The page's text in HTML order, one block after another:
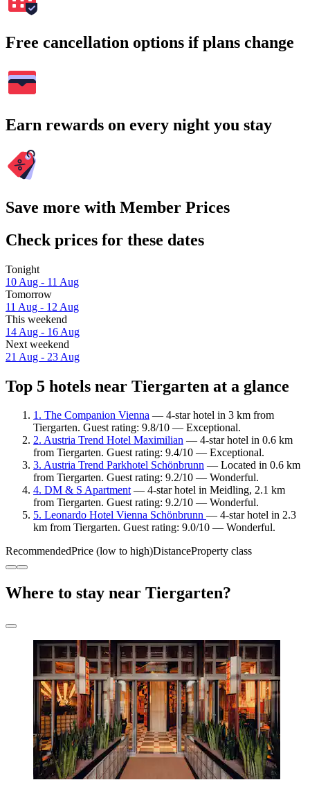
Free cancellation options if plans change
Earn rewards on every night you stay
Save more with Member Prices
Check prices for these dates
Tonight
10 Aug - 11 Aug
Tomorrow
11 Aug - 12 Aug
This weekend
14 Aug - 16 Aug
Next weekend
21 Aug - 23 Aug
Top 5 hotels near Tiergarten at a glance
1. The Companion Vienna — 4-star hotel in 3 km from
Tiergarten. Guest rating: 9.8/10 — Exceptional.
2. Austria Trend Hotel Maximilian — 4-star hotel in 0.6 km
from Tiergarten. Guest rating: 9.4/10 — Exceptional.
3. Austria Trend Parkhotel Schönbrunn — Located in 0.6 km
from Tiergarten. Guest rating: 9.2/10 — Wonderful.
4. DM & S Apartment— 4-star hotel in Meidling, 2.1 km
from Tiergarten. Guest rating: 9.2/10 — Wonderful.
5. Leonardo Hotel Vienna Schönbrunn — 4-star hotel in 2.3
km from Tiergarten. Guest rating: 9.0/10 — Wonderful.
RecommendedPrice (low to high)DistanceProperty class
Where to stay near Tiergarten?